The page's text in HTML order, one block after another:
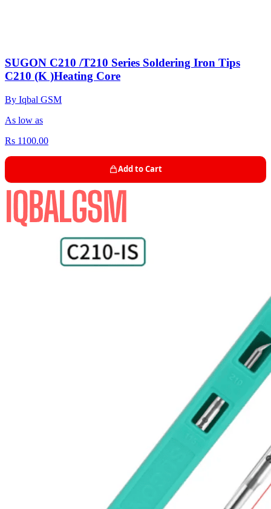
SUGON C210 /T210 Series Soldering Iron Tips
C210 (K )Heating Core
By Iqbal GSM
As low as
Rs 1100.00
Add to Cart